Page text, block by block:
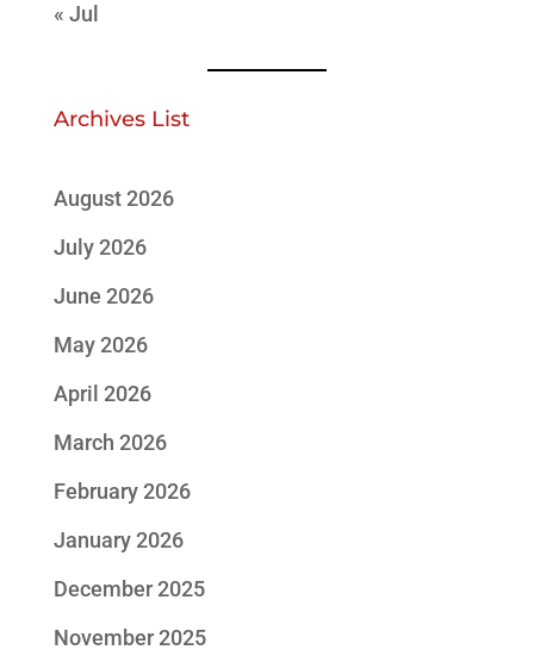
« Jul
Archives List
August 2026
July 2026
June 2026
May 2026
April 2026
March 2026
February 2026
January 2026
December 2025
November 2025